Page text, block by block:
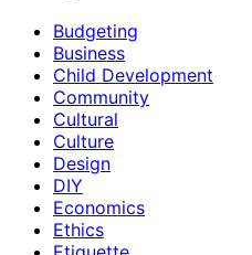
Budgeting
Business
Child Development
Community
Cultural
Culture
Design
DIY
Economics
Ethics